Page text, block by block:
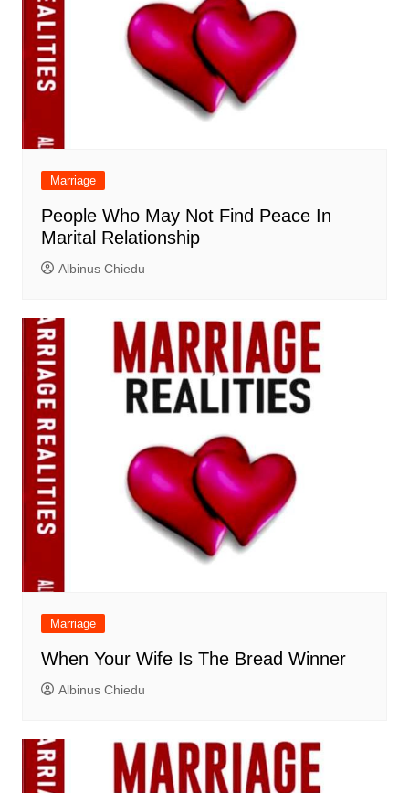
Marriage
People Who May Not Find Peace In
Marital Relationship
Albinus Chiedu
Marriage
When Your Wife Is The Bread Winner
Albinus Chiedu